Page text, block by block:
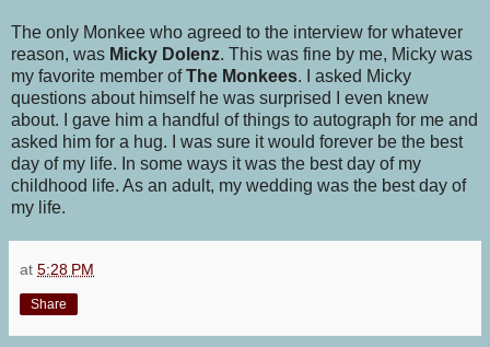
The only Monkee who agreed to the interview for whatever
reason, was Micky Dolenz. This was fine by me, Micky was
my favorite member ofThe Monkees. I asked Micky
questions about himself he was surprised I even knew
about. I gave him a handful of things to autograph for me and
asked him for a hug. I was sure it would forever be the best
day of my life. In some ways it was the best day of my
childhood life. As an adult, my wedding was the best day of
my life.
at 5:28 PM
Share